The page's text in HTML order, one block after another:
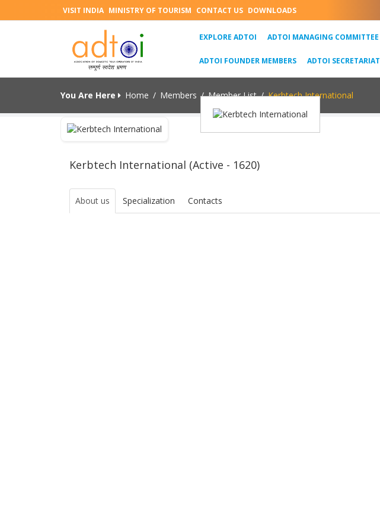
VISIT INDIA MINISTRY OF TOURISM CONTACT US DOWNLOADS
EXPLORE ADTOI (CURRENT)
ADTOI MANAGING COMMITTEE
ADTOI FOUNDER MEMBERS ADTOI SECRETARIAT
You Are Here Home / Members / Member List / Kerbtech International
Kerbtech International (Active - 1620)
About us Specialization Contacts